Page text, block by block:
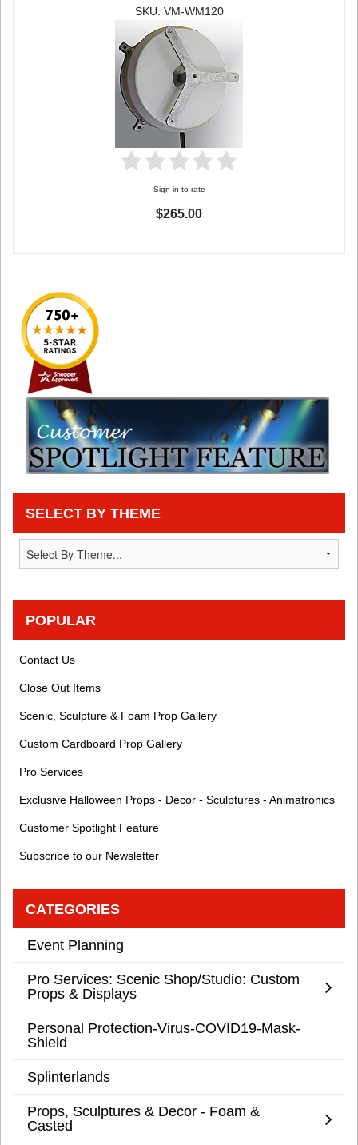
SKU: VM-WM120
Sign in to rate
$265.00
SELECT BY THEME
POPULAR
Contact Us
Close Out Items
Scenic, Sculpture & Foam Prop Gallery
Custom Cardboard Prop Gallery
Pro Services
Exclusive Halloween Props - Decor - Sculptures - Animatronics
Customer Spotlight Feature
Subscribe to our Newsletter
CATEGORIES
Event Planning
Pro Services: Scenic Shop/Studio: Custom
Props & Displays
Personal Protection-Virus-COVID19-Mask-
Shield
Splinterlands
Props, Sculptures & Decor - Foam &
Casted